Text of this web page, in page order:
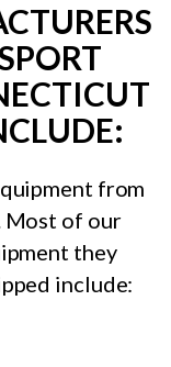
from
Most of our
they
include: